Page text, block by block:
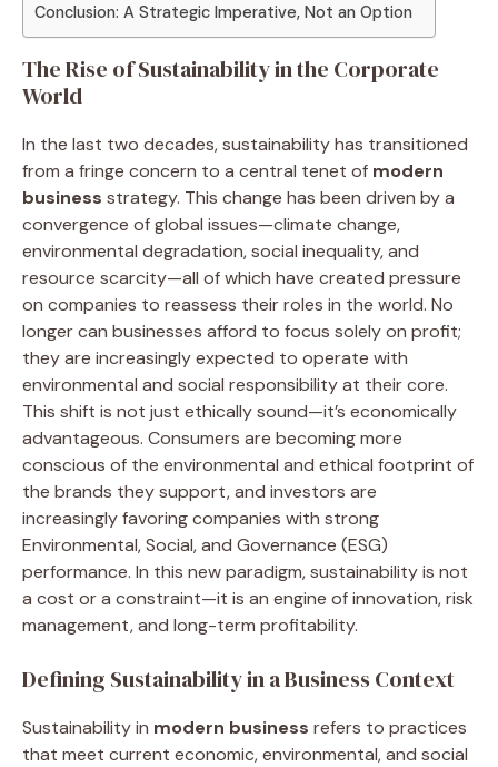
Conclusion: A Strategic Imperative, Not an Option
The Rise of Sustainability in the Corporate
World
In the last two decades, sustainability has transitioned
from a fringe concern to a central tenet of modern
business strategy. This change has been driven by a
convergence of global issues—climate change,
environmental degradation, social inequality, and
resource scarcity—all of which have created pressure
on companies to reassess their roles in the world. No
longer can businesses afford to focus solely on profit;
they are increasingly expected to operate with
environmental and social responsibility at their core.
This shift is not just ethically sound—it’s economically
advantageous. Consumers are becoming more
conscious of the environmental and ethical footprint of
the brands they support, and investors are
increasingly favoring companies with strong
Environmental, Social, and Governance (ESG)
performance. In this new paradigm, sustainability is not
a cost or a constraint—it is an engine of innovation, risk
management, and long-term profitability.
Defining Sustainability in a Business Context
Sustainability in modern business refers to practices
that meet current economic, environmental, and social